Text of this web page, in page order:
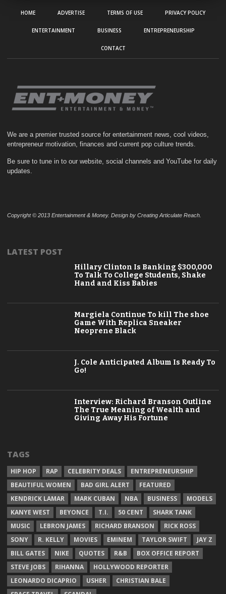
HOME ADVERTISE TERMS OF USE PRIVACY POLICY
ENTERTAINMENT BUSINESS ENTREPRENEURSHIP
CONTACT
We are a premier trusted source for entertainment news, cool videos,
entrepreneur motivation, finances and current pop culture trends.
Be sure to tune in to our website, social channels and YouTube for daily
updates.
Copyright © 2013 Entertainment & Money. Design by Creating Articulate Reach.
LATEST POST
Hillary Clinton Is Banking $300,000
To Talk To College Students, Shake
Hand and Kiss Babies
Margiela Continue To kill The shoe
Game With Replica Sneaker
Neoprene Black
J. Cole Anticipated Album Is Ready To
Go!
Interview: Richard Branson Outline
The True Meaning of Wealth and
Giving Away His Fortune
TAGS
HIP HOP RAP CELEBRITY DEALS
ENTREPRENEURSHIP
BEAUTIFUL WOMEN
BAD GIRL ALERT
FEATURED
KENDRICK LAMAR
MARK CUBAN NBA BUSINESS
MODELS
KANYE WEST
BEYONCE T.I. 50 CENT
SHARK TANK
MUSIC
LEBRON JAMES RICHARD BRANSON
RICK ROSS
SONY
R. KELLY MOVIES EMINEM TAYLOR SWIFT
JAY Z
BILL GATES
NIKE QUOTES R&B
BOX OFFICE REPORT
STEVE JOBS
RIHANNA
HOLLYWOOD REPORTER
LEONARDO DICAPRIO
USHER
CHRISTIAN BALE